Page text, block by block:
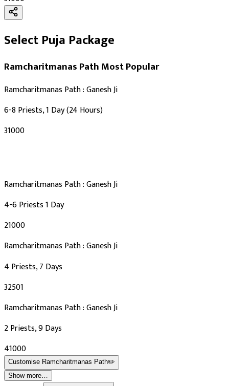
Select Puja Package
Ramcharitmanas PathMost Popular
Ramcharitmanas Path : Ganesh Ji
6-8 Priests, 1 Day (24 Hours)
₹31000
Ramcharitmanas Path : Ganesh Ji
4-6 Priests 1 Day
₹21000
Ramcharitmanas Path : Ganesh Ji
4 Priests, 7 Days
₹32501
Ramcharitmanas Path : Ganesh Ji
2 Priests, 9 Days
₹41000
Customise Ramcharitmanas Path✏️
Show more…